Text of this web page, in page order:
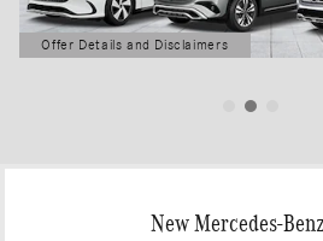
Offer Details and Disclaimers
Open Details Modal
New Mercedes-